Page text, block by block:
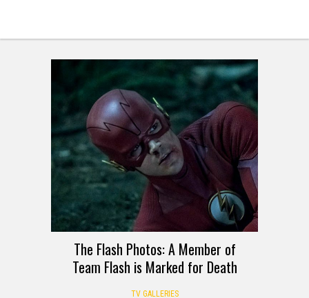
The Flash Photos: A Member of
Team Flash is Marked for Death
TV GALLERIES